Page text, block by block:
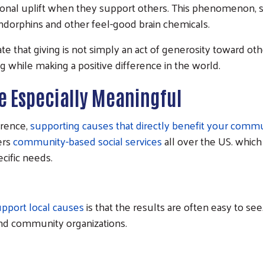
uplift when they support others. This phenomenon,
and other feel-good brain chemicals.
that giving is not simply an act of generosity toward
making a positive difference in the world.
Especially Meaningful
supporting causes that directly benefit your
community-based social servicesall over the US.
needs.
local causesis that the results are often easy to
community organizations.